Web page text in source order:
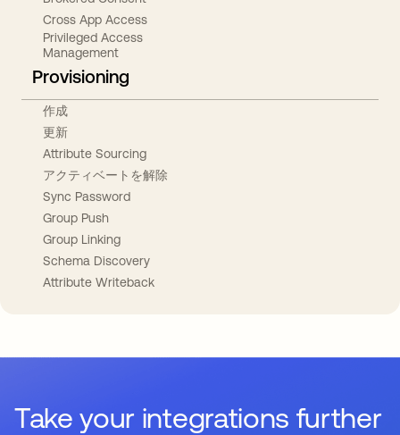
Cross App Access
Privileged Access
Management
Provisioning
作成
更新
Attribute Sourcing
アクティベートを解除
Sync Password
Group Push
Group Linking
Schema Discovery
Attribute Writeback
Take your integrations further